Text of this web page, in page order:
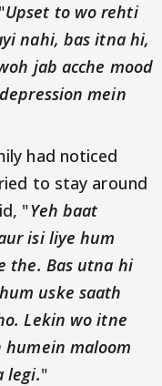
Upset to wo rehti
nahi, bas itna hi,
jab acche mood
mein
had noticed
to stay around
"Yeh baat
isi liye hum
the. Bas utna hi
uske saath
Lekin wo itne
humein maloom
legi."